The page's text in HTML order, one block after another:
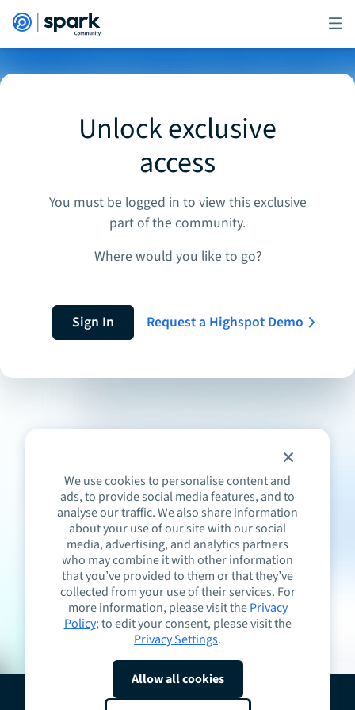
We use cookies to personalise content and
ads, to provide social media features, and to
analyse our traffic. We also share information
about your use of our site with our social
media, advertising, and analytics partners
who may combine it with other information
that you’ve provided to them or that they’ve
collected from your use of their services. For
more information, please visit thePrivacy
Policy; to edit your consent, please visit the
Privacy Settings.
Allow all cookies
Unlock exclusive
access
You must be logged in to view this exclusive
part of the community.
Where would you like to go?
Sign In Request a Highspot Demo